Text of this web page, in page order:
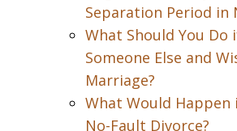
Separation Period in
What Should You Do
Someone Else and
Marriage?
What Would Happen
No-Fault Divorce?